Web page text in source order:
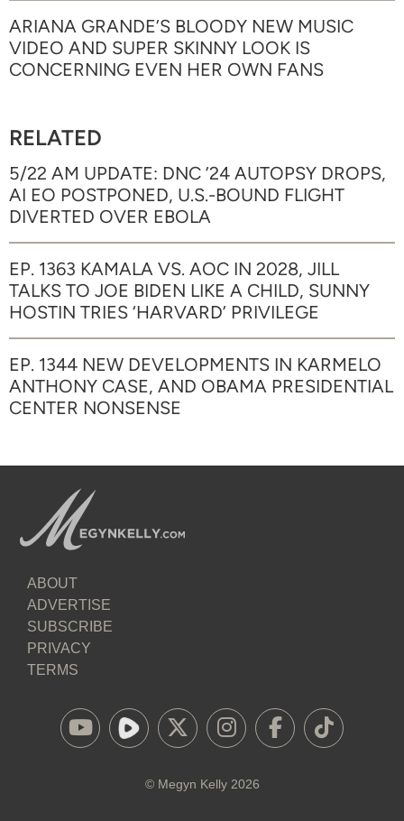
ARIANA GRANDE’S BLOODY NEW MUSIC
VIDEO AND SUPER SKINNY LOOK IS
CONCERNING EVEN HER OWN FANS
RELATED
5/22 AM UPDATE: DNC ’24 AUTOPSY DROPS,
AI EO POSTPONED, U.S.-BOUND FLIGHT
DIVERTED OVER EBOLA
EP. 1363 KAMALA VS. AOC IN 2028, JILL
TALKS TO JOE BIDEN LIKE A CHILD, SUNNY
HOSTIN TRIES ‘HARVARD’ PRIVILEGE
EP. 1344 NEW DEVELOPMENTS IN KARMELO
ANTHONY CASE, AND OBAMA PRESIDENTIAL
CENTER NONSENSE
ABOUT
ADVERTISE
SUBSCRIBE
PRIVACY
TERMS
© Megyn Kelly2026